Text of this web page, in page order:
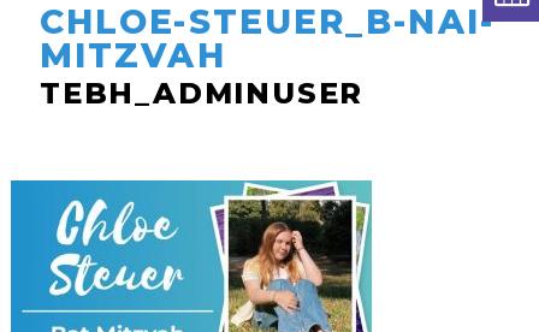
CHLOE-STEUER_B-NAI-
MITZVAH
TEBH_ADMINUSER